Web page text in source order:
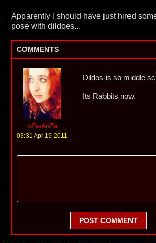
Apparently I should have just hired
pose with dildoes...
COMMENTS
sPerAnZa
03:31 Apr 19 2011
Dildos is so middle
Its Rabbits now.
POST COMMENT